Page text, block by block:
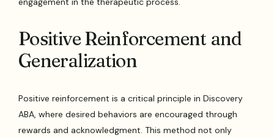
Positive Reinforcement and
Generalization
Positive reinforcement is a critical principle in Discovery
ABA, where desired behaviors are encouraged through
rewards and acknowledgment. This method not only